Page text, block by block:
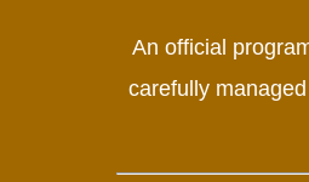
An official
carefully